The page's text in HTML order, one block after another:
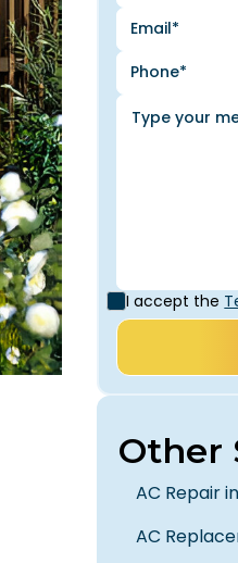
I accept the
Other
AC Repair
AC